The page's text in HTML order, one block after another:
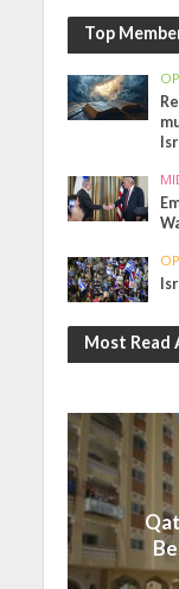
Top
Most Read